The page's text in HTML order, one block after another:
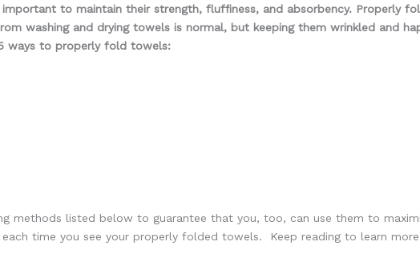
to maintain their strength, fluffiness, and absorbency. Properly
washing and drying towels is normal, but keeping them wrinkled and
ways to properly fold towels:
methods listed below to guarantee that you, too, can use them to
time you see your properly folded towels. Keep reading to learn